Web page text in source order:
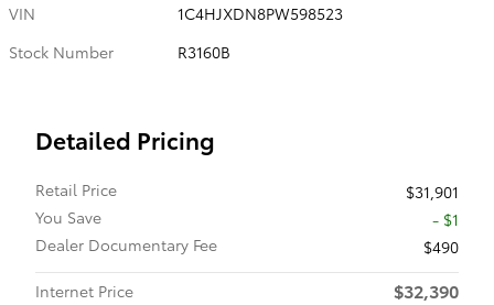
VIN
1C4HJXDN8PW598523
Stock Number
R3160B
Detailed Pricing
Retail Price
$31,901
You Save
- $1
Dealer Documentary Fee
$490
Internet Price
$32,390